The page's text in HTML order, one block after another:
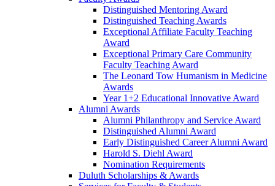
Distinguished Mentoring Award
Distinguished Teaching Awards
Exceptional Affiliate Faculty Teaching
Award
Exceptional Primary Care Community
Faculty Teaching Award
The Leonard Tow Humanism in Medicine
Awards
Year 1+2 Educational Innovative Award
Alumni Awards
Alumni Philanthropy and Service Award
Distinguished Alumni Award
Early Distinguished Career Alumni Award
Harold S. Diehl Award
Nomination Requirements
Duluth Scholarships & Awards